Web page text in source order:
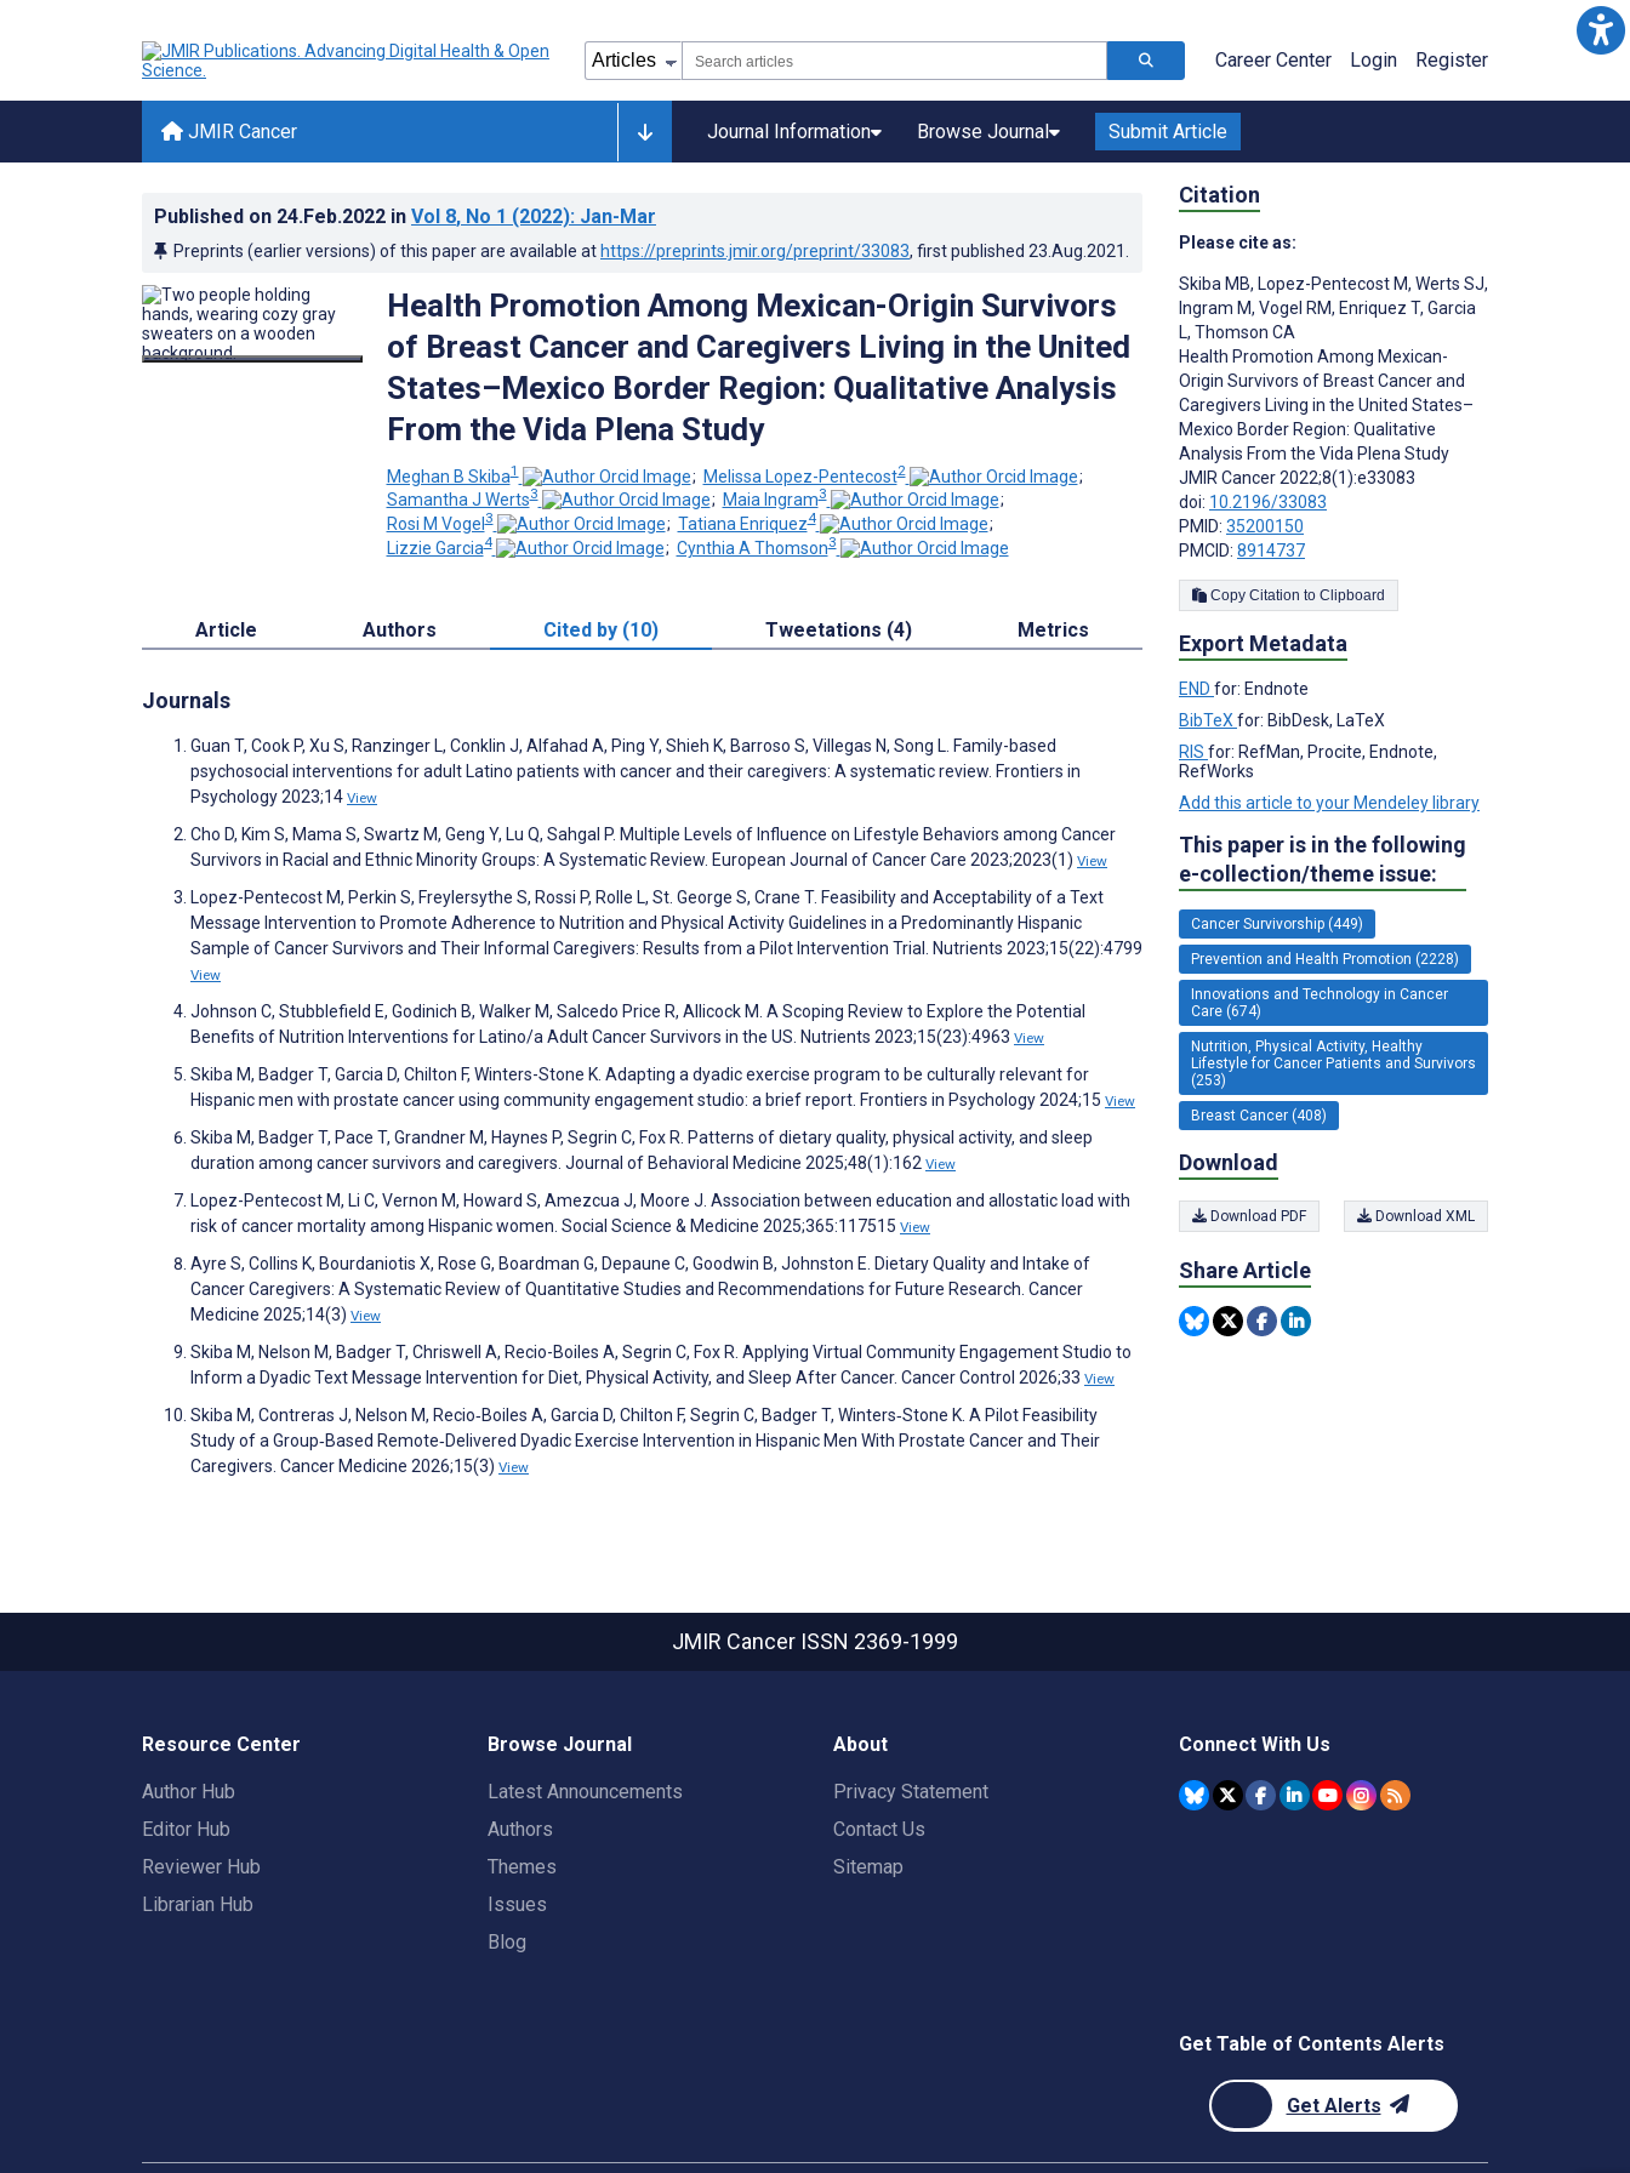
Career Center Login Register
JMIR Cancer Journal Information Browse Journal Submit Article
Published on 24.Feb.2022 in Vol 8, No 1 (2022): Jan-Mar
Preprints (earlier versions) of this paper are available at https://preprints.jmir.org/preprint/33083, first published 23.Aug.2021
Health Promotion Among Mexican-Origin Survivors
of Breast Cancer and Caregivers Living in the United
States–Mexico Border Region: Qualitative Analysis
From the Vida Plena Study
Meghan B Skiba1 ; Melissa Lopez-Pentecost2
;
Samantha J Werts3 ; Maia Ingram3
;
Rosi M Vogel3 ; Tatiana Enriquez4
;
Lizzie Garcia4 ; Cynthia A Thomson3
Article Authors Cited by (10) Tweetations (4) Metrics
Journals
Guan T, Cook P, Xu S, Ranzinger L, Conklin J, Alfahad A, Ping Y, Shieh K, Barroso S, Villegas N, Song L. Family-based
psychosocial interventions for adult Latino patients with cancer and their caregivers: A systematic review. Frontiers in
Psychology 2023;14 View
Cho D, Kim S, Mama S, Swartz M, Geng Y, Lu Q, Sahgal P. Multiple Levels of Influence on Lifestyle Behaviors among Cancer
Survivors in Racial and Ethnic Minority Groups: A Systematic Review. European Journal of Cancer Care 2023;2023(1) View
Lopez-Pentecost M, Perkin S, Freylersythe S, Rossi P, Rolle L, St. George S, Crane T. Feasibility and Acceptability of a Text
Message Intervention to Promote Adherence to Nutrition and Physical Activity Guidelines in a Predominantly Hispanic
Sample of Cancer Survivors and Their Informal Caregivers: Results from a Pilot Intervention Trial. Nutrients 2023;15(22):4799
View
Johnson C, Stubblefield E, Godinich B, Walker M, Salcedo Price R, Allicock M. A Scoping Review to Explore the Potential
Benefits of Nutrition Interventions for Latino/a Adult Cancer Survivors in the US. Nutrients 2023;15(23):4963 View
Skiba M, Badger T, Garcia D, Chilton F, Winters-Stone K. Adapting a dyadic exercise program to be culturally relevant for
Hispanic men with prostate cancer using community engagement studio: a brief report. Frontiers in Psychology 2024;15 View
Skiba M, Badger T, Pace T, Grandner M, Haynes P, Segrin C, Fox R. Patterns of dietary quality, physical activity, and sleep
duration among cancer survivors and caregivers. Journal of Behavioral Medicine 2025;48(1):162 View
Lopez-Pentecost M, Li C, Vernon M, Howard S, Amezcua J, Moore J. Association between education and allostatic load with
risk of cancer mortality among Hispanic women. Social Science & Medicine 2025;365:117515 View
Ayre S, Collins K, Bourdaniotis X, Rose G, Boardman G, Depaune C, Goodwin B, Johnston E. Dietary Quality and Intake of
Cancer Caregivers: A Systematic Review of Quantitative Studies and Recommendations for Future Research. Cancer
Medicine 2025;14(3) View
Skiba M, Nelson M, Badger T, Chriswell A, Recio-Boiles A, Segrin C, Fox R. Applying Virtual Community Engagement Studio to
Inform a Dyadic Text Message Intervention for Diet, Physical Activity, and Sleep After Cancer. Cancer Control 2026;33 View
Skiba M, Contreras J, Nelson M, Recio‐Boiles A, Garcia D, Chilton F, Segrin C, Badger T, Winters‐Stone K. A Pilot Feasibility
Study of a Group‐Based Remote‐Delivered Dyadic Exercise Intervention in Hispanic Men With Prostate Cancer and Their
Caregivers. Cancer Medicine 2026;15(3) View
Citation
Please cite as:
Skiba MB, Lopez-Pentecost M, Werts SJ,
Ingram M, Vogel RM, Enriquez T, Garcia
L, Thomson CA
Health Promotion Among Mexican-
Origin Survivors of Breast Cancer and
Caregivers Living in the United States–
Mexico Border Region: Qualitative
Analysis From the Vida Plena Study
JMIR Cancer 2022;8(1):e33083
doi: 10.2196/33083
PMID: 35200150
PMCID: 8914737
Copy Citation to Clipboard
Export Metadata
END for: Endnote
BibTeX for: BibDesk, LaTeX
RIS for: RefMan, Procite, Endnote,
RefWorks
Add this article to your Mendeley library
This paper is in the following
e-collection/theme issue:
Cancer Survivorship (449)
Prevention and Health Promotion (2228)
Innovations and Technology in Cancer
Care (674)
Nutrition, Physical Activity, Healthy
Lifestyle for Cancer Patients and Survivors
(253)
Breast Cancer (408)
Download
Download PDF Download XML
Share Article
JMIR Cancer ISSN 2369-1999
Resource Center
Author Hub
Editor Hub
Reviewer Hub
Librarian Hub
Browse Journal
Latest Announcements
Authors
Themes
Issues
Blog
About
Privacy Statement
Contact Us
Sitemap
Connect With Us
Get Table of Contents Alerts
Get Alerts